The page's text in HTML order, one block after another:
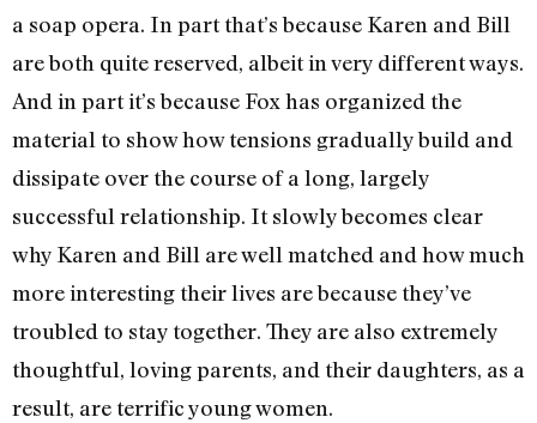
a soap opera. In part that’s because Karen and Bill
are both quite reserved, albeit in very different ways.
And in part it’s because Fox has organized the
material to show how tensions gradually build and
dissipate over the course of a long, largely
successful relationship. It slowly becomes clear
why Karen and Bill are well matched and how much
more interesting their lives are because they’ve
troubled to stay together. They are also extremely
thoughtful, loving parents, and their daughters, as a
result, are terrific young women.